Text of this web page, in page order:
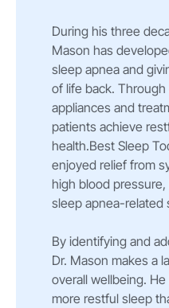
During his three
Mason has
sleep apnea and
of life back.
appliances and
patients achieve
health.Best Sleep
enjoyed relief from
high blood
sleep apnea-related
By identifying and
Dr. Mason makes a
overall wellbeing.
more restful sleep